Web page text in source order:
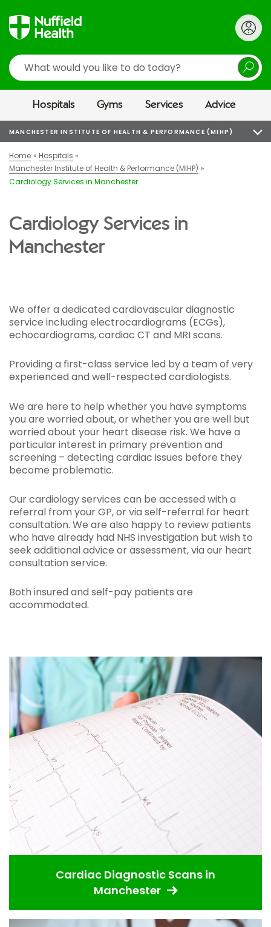
Search
Hospitals Gyms Services Advice
MANCHESTER INSTITUTE OF HEALTH & PERFORMANCE (MIHP)
Home
Hospitals
Manchester Institute of Health & Performance (MIHP)
Cardiology Services in Manchester
Cardiology Services in
Manchester
We offer a dedicated cardiovascular diagnostic
service including electrocardiograms (ECGs),
echocardiograms, cardiac CT and MRI scans.
Providing a first-class service led by a team of very
experienced and well-respected cardiologists.
We are here to help whether you have symptoms
you are worried about, or whether you are well but
worried about your heart disease risk. We have a
particular interest in primary prevention and
screening – detecting cardiac issues before they
become problematic.
Our cardiology services can be accessed with a
referral from your GP, or via self-referral for heart
consultation. We are also happy to review patients
who have already had NHS investigation but wish to
seek additional advice or assessment, via our heart
consultation service.
Both insured and self-pay patients are
accommodated.
Cardiac Diagnostic Scans in
Manchester